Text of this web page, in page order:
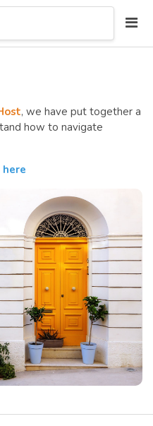
, we have put together a
how to navigate